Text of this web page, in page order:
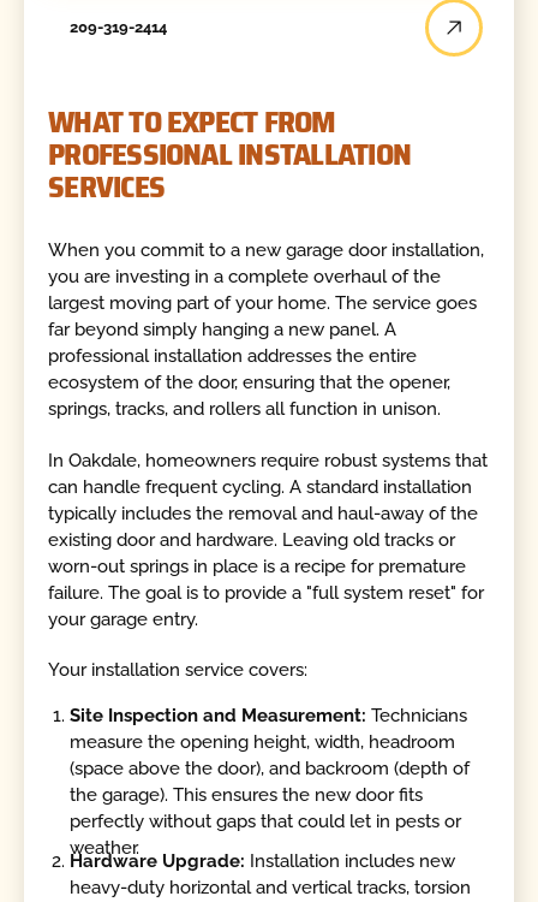
209-319-2414
WHAT TO EXPECT FROM
PROFESSIONAL INSTALLATION
SERVICES
When you commit to a new garage door installation,
you are investing in a complete overhaul of the
largest moving part of your home. The service goes
far beyond simply hanging a new panel. A
professional installation addresses the entire
ecosystem of the door, ensuring that the opener,
springs, tracks, and rollers all function in unison.
In Oakdale, homeowners require robust systems that
can handle frequent cycling. A standard installation
typically includes the removal and haul-away of the
existing door and hardware. Leaving old tracks or
worn-out springs in place is a recipe for premature
failure. The goal is to provide a "full system reset" for
your garage entry.
Your installation service covers:
Site Inspection and Measurement: Technicians
measure the opening height, width, headroom
(space above the door), and backroom (depth of
the garage). This ensures the new door fits
perfectly without gaps that could let in pests or
weather.
Hardware Upgrade: Installation includes new
heavy-duty horizontal and vertical tracks, torsion